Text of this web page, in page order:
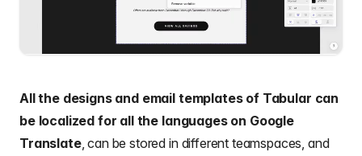
All the designs andemail templatesof Tabular can
be localized for all the languages on Google
Translate, can be stored in different teamspaces, and